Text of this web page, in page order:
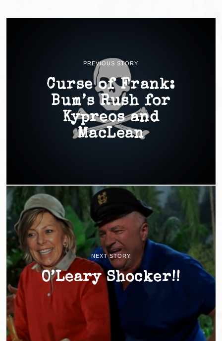
PREVIOUS STORY
Curse of Frank:
Bum’s Rush for
Kypreos and
MacLean
NEXT STORY
O’Leary Shocker!!